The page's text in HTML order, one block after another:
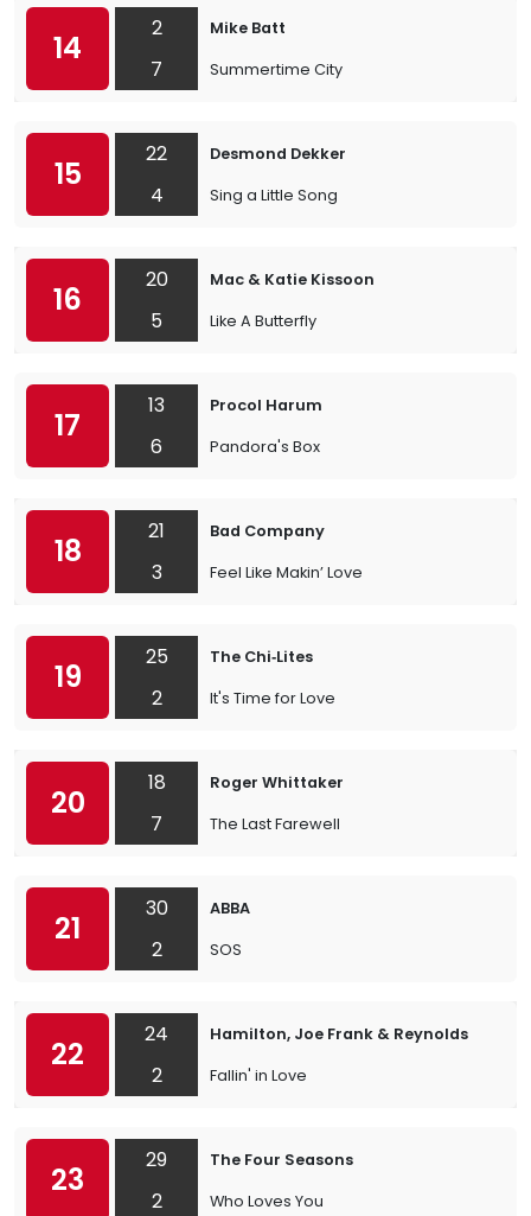
14
2
7
Mike Batt
Summertime City
15
22
4
Desmond Dekker
Sing a Little Song
16
20
5
Mac & Katie Kissoon
Like A Butterfly
17
13
6
Procol Harum
Pandora's Box
18
21
3
Bad Company
Feel Like Makin’ Love
19
25
2
The Chi‐Lites
It's Time for Love
20
18
7
Roger Whittaker
The Last Farewell
21
30
2
ABBA
SOS
22
24
2
Hamilton, Joe Frank & Reynolds
Fallin' in Love
23
29
2
The Four Seasons
Who Loves You